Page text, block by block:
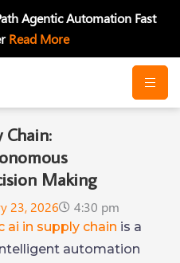
Agentic Automation Fast
Read More
Making
23, 2026 4:30 pm
ai in supply chain is a
automation